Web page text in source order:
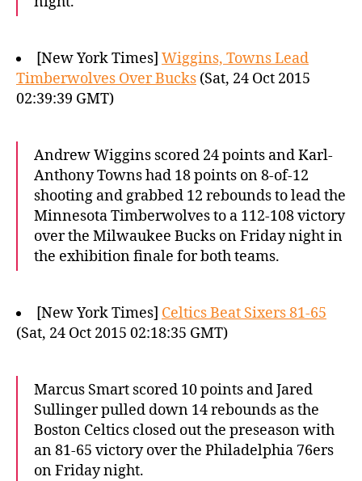
[New York Times] Wiggins, Towns Lead
Timberwolves Over Bucks (Sat, 24 Oct 2015
02:39:39 GMT)
Andrew Wiggins scored 24 points and Karl-
Anthony Towns had 18 points on 8-of-12
shooting and grabbed 12 rebounds to lead the
Minnesota Timberwolves to a 112-108 victory
over the Milwaukee Bucks on Friday night in
the exhibition finale for both teams.
[New York Times] Celtics Beat Sixers 81-65
(Sat, 24 Oct 2015 02:18:35 GMT)
Marcus Smart scored 10 points and Jared
Sullinger pulled down 14 rebounds as the
Boston Celtics closed out the preseason with
an 81-65 victory over the Philadelphia 76ers
on Friday night.